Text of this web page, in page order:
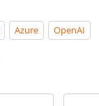
Azure OpenAI